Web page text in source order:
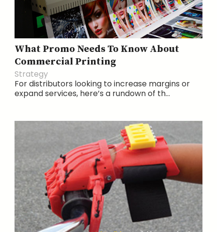
What Promo Needs To Know About
Commercial Printing
Strategy
For distributors looking to increase margins or
expand services, here’s a rundown of th...